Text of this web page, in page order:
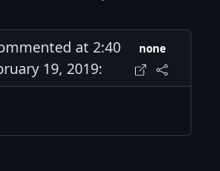
at 2:40
19, 2019:
none